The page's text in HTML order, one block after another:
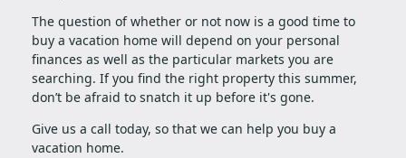
The question of whether or not now is a good time to
buy a vacation home will depend on your personal
finances as well as the particular markets you are
searching. If you find the right property this summer,
don’t be afraid to snatch it up before it's gone.
Give us a call today, so that we can help you buy a
vacation home.